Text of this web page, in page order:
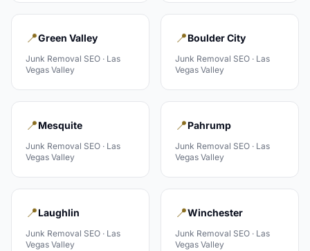
📍Green Valley
Junk Removal SEO · Las
Vegas Valley
📍Boulder City
Junk Removal SEO · Las
Vegas Valley
📍Mesquite
Junk Removal SEO · Las
Vegas Valley
📍Pahrump
Junk Removal SEO · Las
Vegas Valley
📍Laughlin
Junk Removal SEO · Las
Vegas Valley
📍Winchester
Junk Removal SEO · Las
Vegas Valley